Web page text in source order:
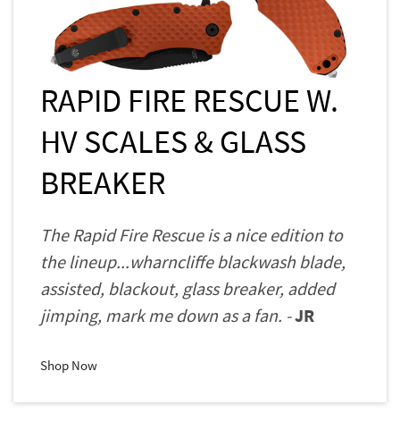
RAPID FIRE RESCUE W.
HV SCALES & GLASS
BREAKER
The Rapid Fire Rescue is a nice edition to
the lineup...wharncliffe blackwash blade,
assisted, blackout, glass breaker, added
jimping, mark me down as a fan. -JR
Shop Now